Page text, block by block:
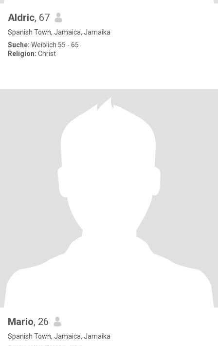
Aldric, 67
Spanish Town, Jamaica, Jamaika
Suche: Weiblich 55 - 65
Religion: Christ
Mario, 26
Spanish Town, Jamaica, Jamaika